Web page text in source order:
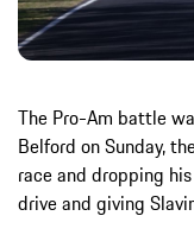
The Pro-Am battle
Belford on Sunday,
race and dropping
drive and giving